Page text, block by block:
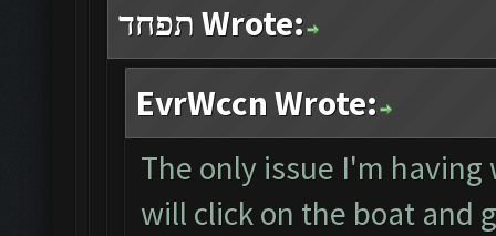
תפחד Wrote:
EvrWccn Wrote:
The only issue I'm
will click on the boat and